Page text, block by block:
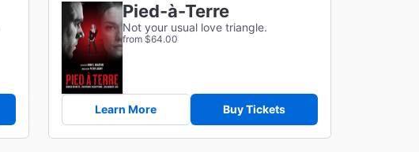
Pied-à-Terre
Not your usual love triangle.
from $64.00
Learn More Buy Tickets